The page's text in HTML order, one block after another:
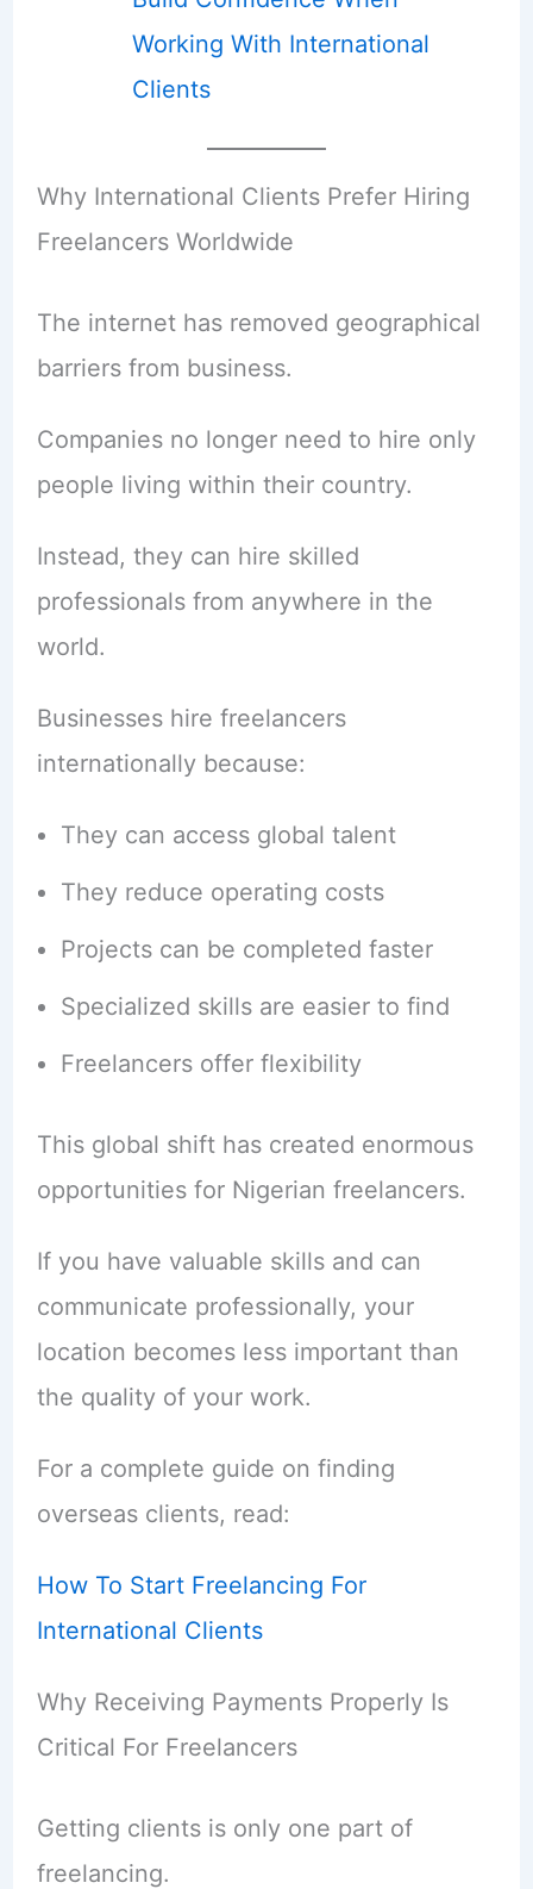
Working With International
Clients
Why International Clients Prefer Hiring
Freelancers Worldwide
The internet has removed geographical
barriers from business.
Companies no longer need to hire only
people living within their country.
Instead, they can hire skilled
professionals from anywhere in the
world.
Businesses hire freelancers
internationally because:
They can access global talent
They reduce operating costs
Projects can be completed faster
Specialized skills are easier to find
Freelancers offer flexibility
This global shift has created enormous
opportunities for Nigerian freelancers.
If you have valuable skills and can
communicate professionally, your
location becomes less important than
the quality of your work.
For a complete guide on finding
overseas clients, read:
How To Start Freelancing For
International Clients
Why Receiving Payments Properly Is
Critical For Freelancers
Getting clients is only one part of
freelancing.